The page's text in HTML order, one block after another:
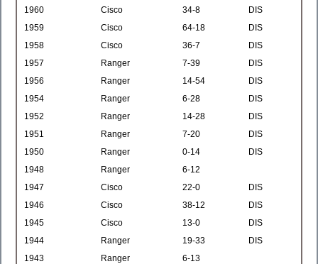
1960
Cisco 34-8
DIS
1959
Cisco 64-18
DIS
1958
Cisco 36-7
DIS
1957
Ranger 7-39
DIS
1956
Ranger 14-54
DIS
1954
Ranger 6-28
DIS
1952
Ranger 14-28
DIS
1951
Ranger 7-20
DIS
1950
Ranger 0-14
DIS
1948
Ranger
6-12
1947
Cisco 22-0
DIS
1946
Cisco 38-12
DIS
1945
Cisco 13-0
DIS
1944
Ranger 19-33
DIS
1943
Ranger
6-13